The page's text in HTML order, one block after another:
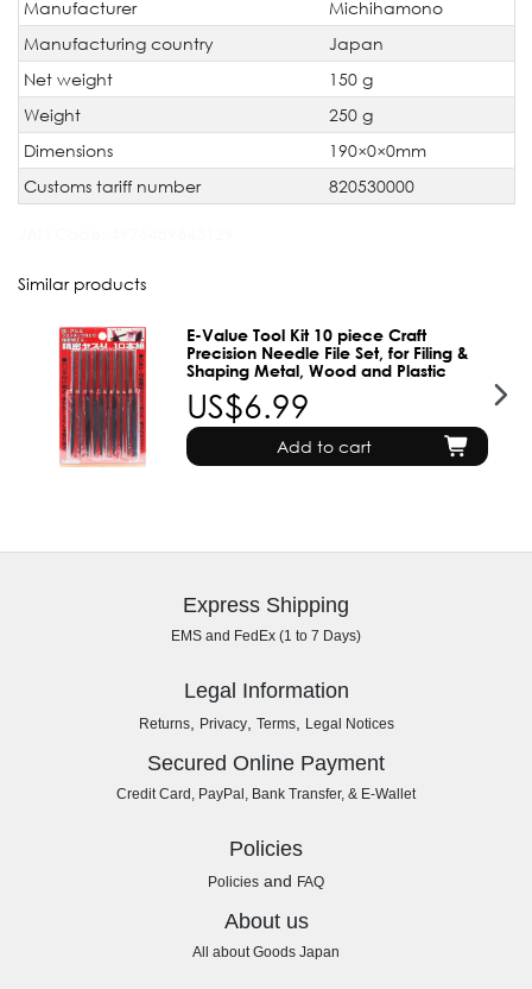
Manufacturer
Michihamono
Manufacturing country
Japan
Net weight
150 g
Weight
250 g
Dimensions
190×0×0mm
Customs tariff number
820530000
Similar products
E-Value Tool Kit 10 piece Craft
Precision Needle File Set, for Filing &
Shaping Metal, Wood and Plastic
US$6.99
Add to cart
Express Shipping
EMS and FedEx (1 to 7 Days)
Legal Information
Returns, Privacy, Terms, Legal Notices
Secured Online Payment
Credit Card, PayPal, Bank Transfer, & E-Wallet
Policies
Policies and FAQ
About us
All about Goods Japan